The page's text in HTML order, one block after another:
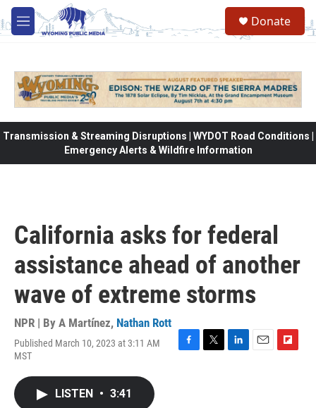
Skip to main content
M
e
Donate
Transmission & Streaming Disruptions | WYDOT Road Conditions |
Emergency Alerts & Wildfire Information
California asks for federal
assistance ahead of another
wave of extreme storms
NPR | By A Martínez, Nathan Rott
Published March 10, 2023 at 3:11 AM
MST
LISTEN • 3:41